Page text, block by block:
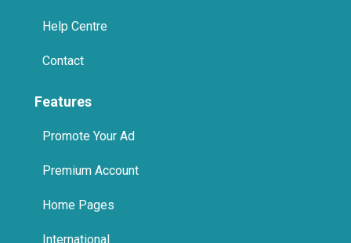
Help Centre
Contact
Features
Promote Your Ad
Premium Account
Home Pages
International